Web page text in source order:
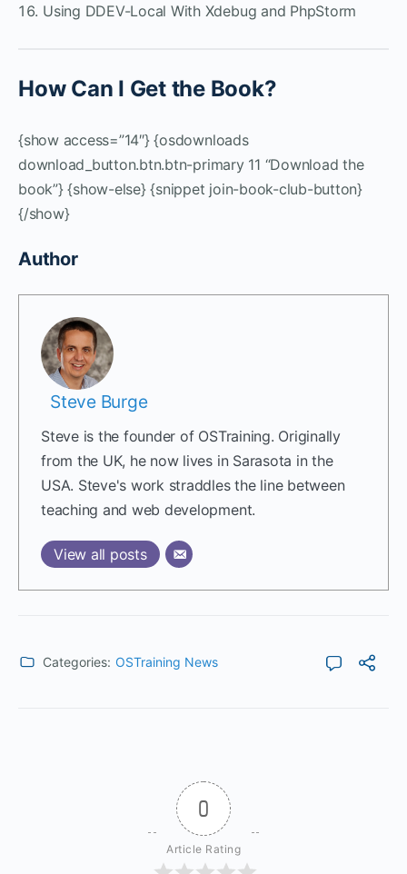
Using DDEV-Local With Xdebug and PhpStorm
How Can I Get the Book?
{show access=”14″} {osdownloads
download_button.btn.btn-primary 11 “Download the
book”} {show-else} {snippet join-book-club-button}
{/show}
Author
Steve Burge
Steve is the founder of OSTraining. Originally
from the UK, he now lives in Sarasota in the
USA. Steve's work straddles the line between
teaching and web development.
View all posts
Categories: OSTraining News
0
Article Rating